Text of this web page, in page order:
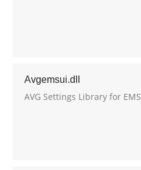
Avgemsui.dll
AVG Settings Library for EMS